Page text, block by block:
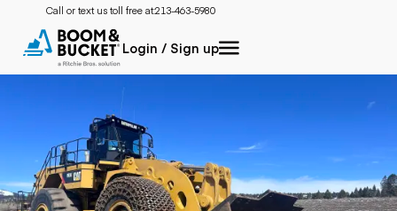
Call or text us toll free at:213-463-5980
Login / Sign up